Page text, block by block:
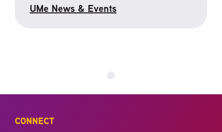
UMe News & Events
CONNECT